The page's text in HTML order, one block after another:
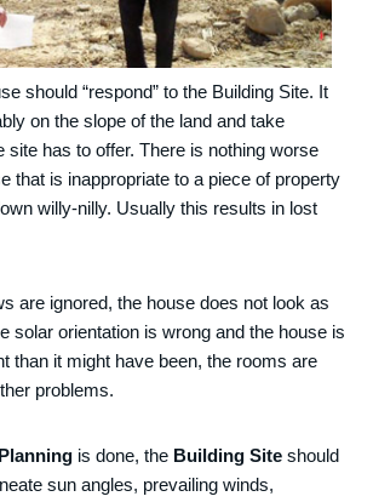
should “respond” to the Building Site. It
on the slope of the land and take
site has to offer. There is nothing worse
that is inappropriate to a piece of property
willy-nilly. Usually this results in lost
are ignored, the house does not look as
solar orientation is wrong and the house is
than it might have been, the rooms are
problems.
is done, the Building Site should
sun angles, prevailing winds,